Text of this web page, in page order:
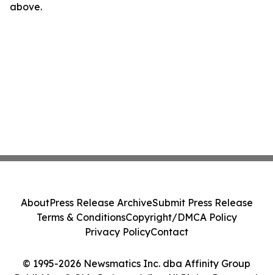
above.
© 1995-2026 Newsmatics Inc. dba Affinity Group
AboutPress Release ArchiveSubmit Press Release
Terms & ConditionsCopyright/DMCA Policy
Privacy PolicyContact